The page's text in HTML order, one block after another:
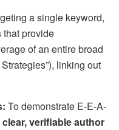
a single keyword,
that provide
of an entire broad
linking out
To demonstrate E-E-A-
clear, verifiable author